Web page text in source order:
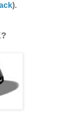
).